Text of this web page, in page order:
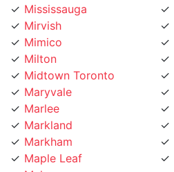
Mirvish
Mimico
Milton
Midtown Toronto
Maryvale
Marlee
Markland
Markham
Maple Leaf
Malvern